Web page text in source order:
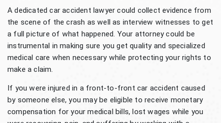
A dedicated car accident lawyer could collect evidence from
the scene of the crash as well as interview witnesses to get
a full picture of what happened. Your attorney could be
instrumental in making sure you get quality and specialized
medical care when necessary while protecting your rights to
make a claim.
If you were injured in a front-to-front car accident caused
by someone else, you may be eligible to receive monetary
compensation for your medical bills, lost wages while you